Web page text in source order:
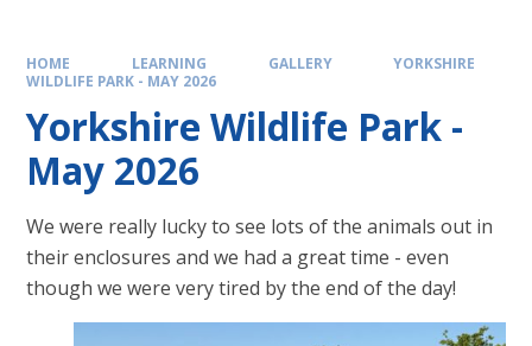
HOME LEARNING GALLERY
YORKSHIRE
WILDLIFE PARK - MAY 2026
Yorkshire Wildlife Park -
May 2026
We were really lucky to see lots of the animals out in
their enclosures and we had a great time - even
though we were very tired by the end of the day!